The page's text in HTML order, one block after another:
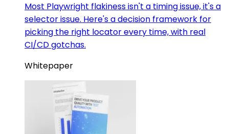
Most Playwright flakiness isn't a timing issue, it's a
selector issue. Here's a decision framework for
picking the right locator every time, with real
CI/CD gotchas.
Whitepaper